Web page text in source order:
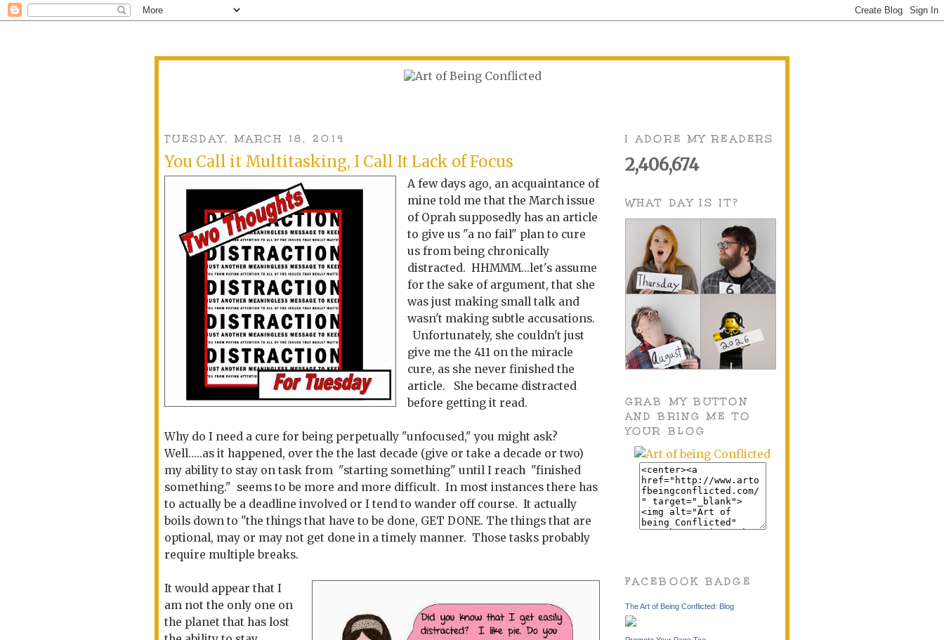
TUESDAY, MARCH 18, 2014
You Call it Multitasking, I Call It Lack of Focus
A few days ago, an acquaintance of
mine told me that the March issue
of Oprah supposedly has an article
to give us "a no fail" plan to cure
us from being chronically
distracted. HHMMM...let's assume
for the sake of argument, that she
was just making small talk and
wasn't making subtle accusations.
Unfortunately, she couldn't just
give me the 411 on the miracle
cure, as she never finished the
article. She became distracted
before getting it read.
Why do I need a cure for being perpetually "unfocused," you might ask?
Well.....as it happened, over the the last decade (give or take a decade or two)
my ability to stay on task from "starting something" until I reach "finished
something." seems to be more and more difficult. In most instances there has
to actually be a deadline involved or I tend to wander off course. It actually
boils down to "the things that have to be done, GET DONE. The things that are
optional, may or may not get done in a timely manner. Those tasks probably
require multiple breaks.
It would appear that I
am not the only one on
the planet that has lost
I ADORE MY READERS
2,406,674
WHAT DAY IS IT?
GRAB MY BUTTON
AND BRING ME TO
YOUR BLOG
FACEBOOK BADGE
The Art of Being Conflicted: Blog